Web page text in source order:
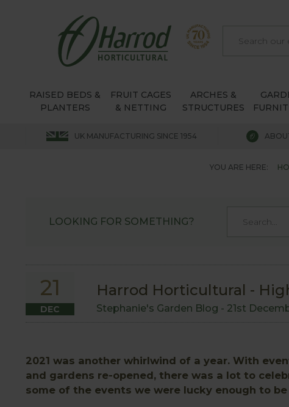
RAISED BEDS &
PLANTERS
FRUIT CAGES
& NETTING
ARCHES &
STRUCTURES
UK MANUFACTURING SINCE 1954
YOU ARE HERE:
LOOKING FOR SOMETHING?
21
DEC
Harrod Horticultural -
Stephanie's Garden Blog - 21st
2021 was another whirlwind of a year. With
and gardens re-opened, there was a lot to
some of the events we were lucky enough to